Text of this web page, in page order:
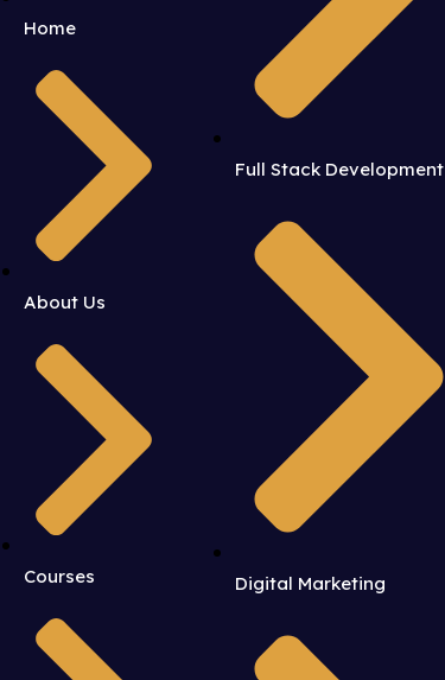
Home
About Us
Courses
Full Stack Development
Digital Marketing